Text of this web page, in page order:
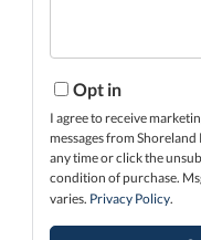
Opt in
I agree to receive
messages from
any time or click the
condition of purchase.
varies. Privacy Policy.